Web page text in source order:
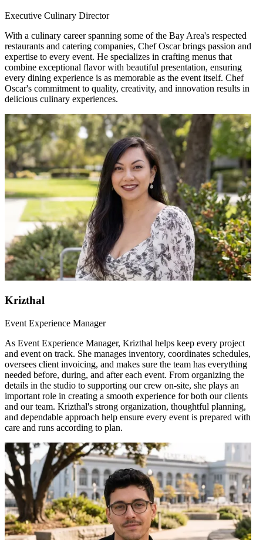
Executive Culinary Director
With a culinary career spanning some of the Bay Area's respected
restaurants and catering companies, Chef Oscar brings passion and
expertise to every event. He specializes in crafting menus that
combine exceptional flavor with beautiful presentation, ensuring
every dining experience is as memorable as the event itself. Chef
Oscar's commitment to quality, creativity, and innovation results in
delicious culinary experiences.
Krizthal
Event Experience Manager
As Event Experience Manager, Krizthal helps keep every project
and event on track. She manages inventory, coordinates schedules,
oversees client invoicing, and makes sure the team has everything
needed before, during, and after each event. From organizing the
details in the studio to supporting our crew on-site, she plays an
important role in creating a smooth experience for both our clients
and our team. Krizthal's strong organization, thoughtful planning,
and dependable approach help ensure every event is prepared with
care and runs according to plan.